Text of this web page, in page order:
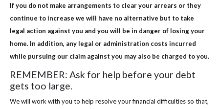
If you do not make arrangements to clear your arrears or they
continue to increase we will have no alternative but to take
legal action against you and you will be in danger of losing your
home. In addition, any legal or administration costs incurred
while pursuing our claim against you may also be charged to you.
REMEMBER: Ask for help before your debt
gets too large.
We will work with you to help resolve your financial difficulties so that,